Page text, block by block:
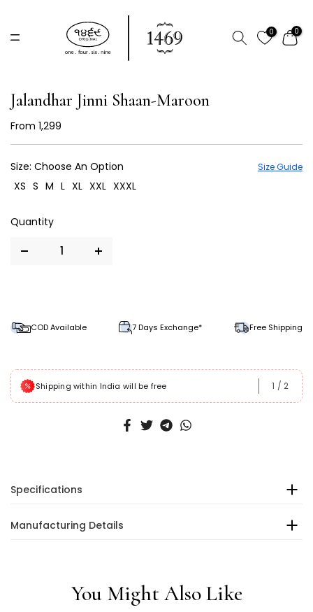
0 0
Jalandhar Jinni Shaan-Maroon
From ₹ 1,299
Size Guide
Size: Choose An Option
XS S M L XL XXL XXXL
COD Available 7 Days Exchange* Free Shipping
Shipping within India will be free 1 / 2
Specifications
Manufacturing Details
You Might Also Like